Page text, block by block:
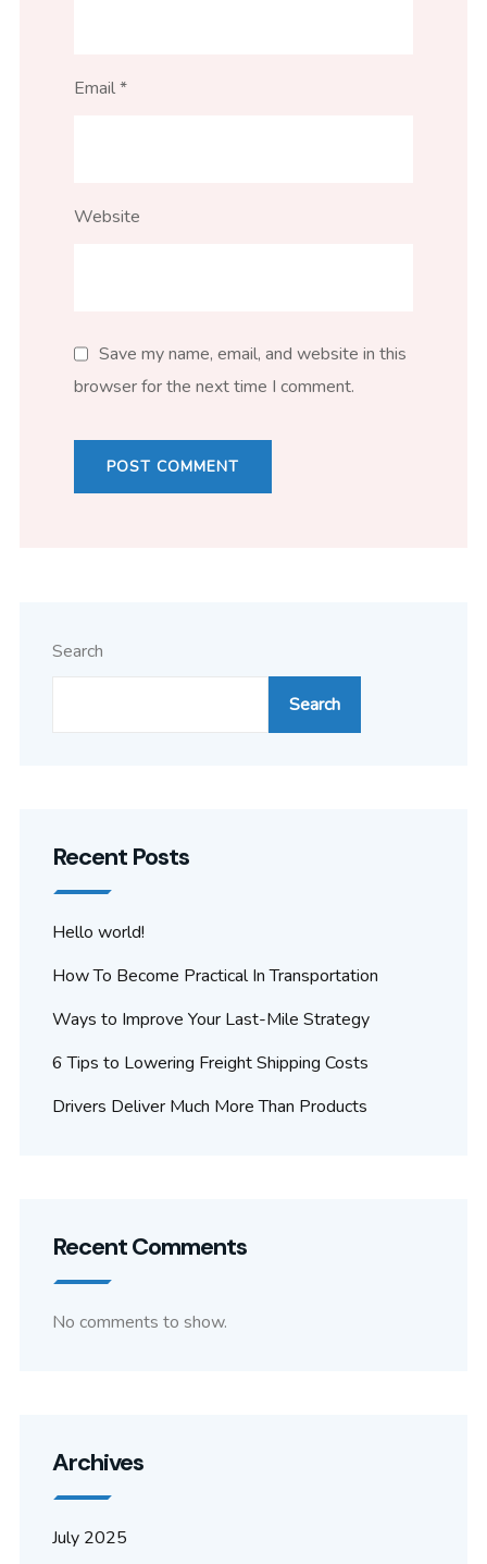
Email*
Website
Save my name, email, and website in this
browser for the next time I comment.
Search
Search
Recent Posts
Hello world!
How To Become Practical In Transportation
Ways to Improve Your Last-Mile Strategy
6 Tips to Lowering Freight Shipping Costs
Drivers Deliver Much More Than Products
Recent Comments
No comments to show.
Archives
July 2025